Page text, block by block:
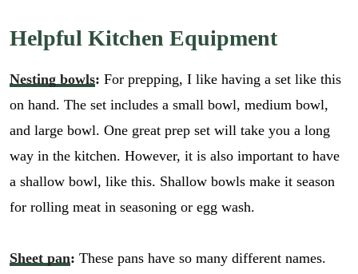
Helpful Kitchen Equipment
Nesting bowls: For prepping, I like having a set like this
on hand. The set includes a small bowl, medium bowl,
and large bowl. One great prep set will take you a long
way in the kitchen. However, it is also important to have
a shallow bowl, like this. Shallow bowls make it season
for rolling meat in seasoning or egg wash.
Sheet pan: These pans have so many different names.